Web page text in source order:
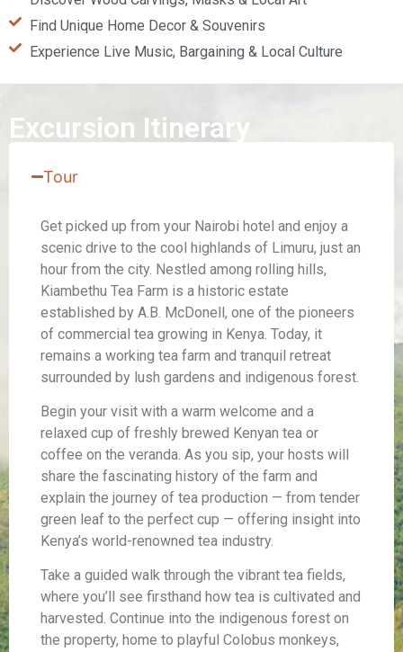
Find Unique Home Decor & Souvenirs
Experience Live Music, Bargaining & Local Culture
Excursion Itinerary
Tour
Get picked up from your Nairobi hotel and enjoy a
scenic drive to the cool highlands of Limuru, just an
hour from the city. Nestled among rolling hills,
Kiambethu Tea Farm is a historic estate
established by A.B. McDonell, one of the pioneers
of commercial tea growing in Kenya. Today, it
remains a working tea farm and tranquil retreat
surrounded by lush gardens and indigenous forest.
Begin your visit with a warm welcome and a
relaxed cup of freshly brewed Kenyan tea or
coffee on the veranda. As you sip, your hosts will
share the fascinating history of the farm and
explain the journey of tea production — from tender
green leaf to the perfect cup — offering insight into
Kenya’s world-renowned tea industry.
Take a guided walk through the vibrant tea fields,
where you’ll see firsthand how tea is cultivated and
harvested. Continue into the indigenous forest on
the property, home to playful Colobus monkeys,